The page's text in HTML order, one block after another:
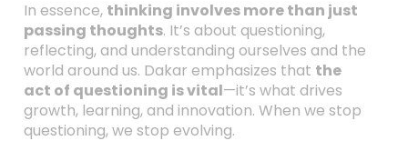
In essence, thinking involves more than just
passing thoughts. It’s about questioning,
reflecting, and understanding ourselves and the
world around us. Dakar emphasizes that the
act of questioning is vital—it’s what drives
growth, learning, and innovation. When we stop
questioning, we stop evolving.